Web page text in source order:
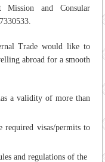
Mission and Consular
Trade would like to
abroad for a smooth
a validity of more than
required visas/permits to
and regulations of the